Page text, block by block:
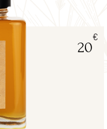
20
€